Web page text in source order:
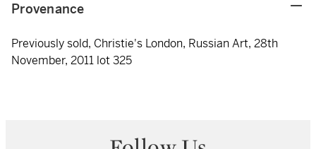
Provenance
Previously sold, Christie's London, Russian Art, 28th
November, 2011 lot 325